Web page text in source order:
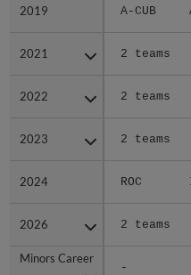
2019 A-CUB
2021 2 teams
2022 2 teams
2023 2 teams
2024 ROC
2026 2 teams
Minors Career
-
2019
2021
2022
2023
2024
2026
Minors Career